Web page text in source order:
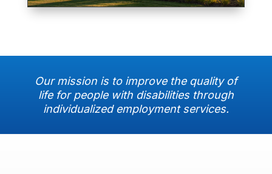
Our mission is to improve the quality of
life for people with disabilities through
individualized employment services.